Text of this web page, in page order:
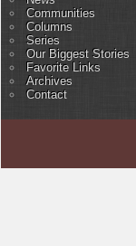
Communities
Columns
Series
Our Biggest Stories
Favorite Links
Archives
Contact